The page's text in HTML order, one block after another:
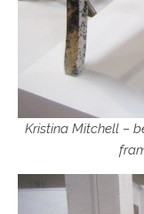
Kristina Mitchell –